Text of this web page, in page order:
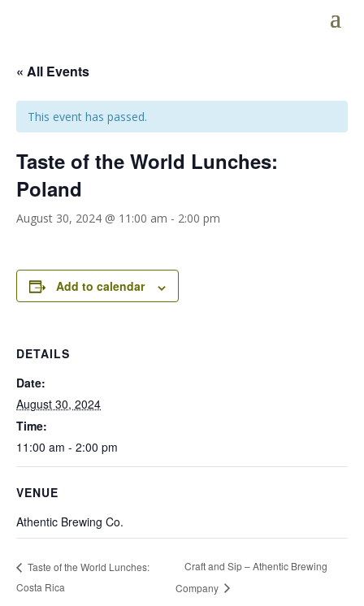
« All Events
This event has passed.
Taste of the World Lunches:
Poland
August 30, 2024 @ 11:00 am - 2:00 pm
Add to calendar
DETAILS
Date:
August 30, 2024
Time:
11:00 am - 2:00 pm
VENUE
Athentic Brewing Co.
Taste of the World Lunches:
Costa Rica
Craft and Sip – Athentic Brewing
Company